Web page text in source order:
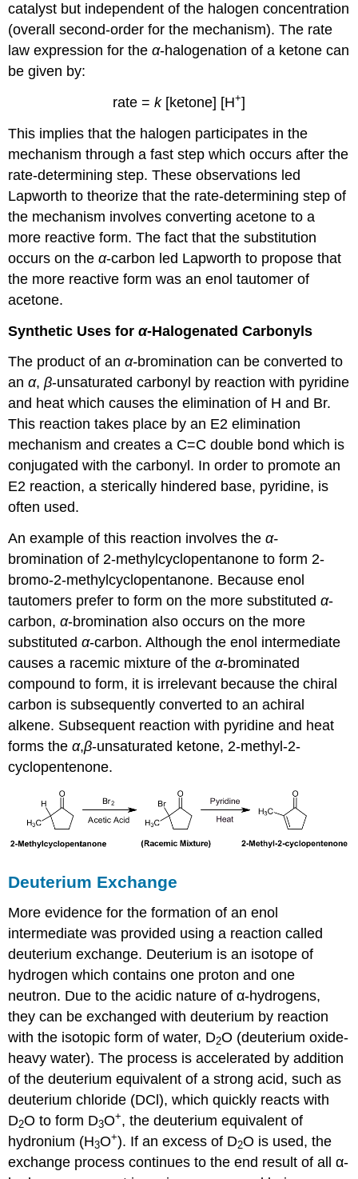
catalyst but independent of the halogen concentration
(overall second-order for the mechanism). The rate
law expression for theα-halogenation of a ketone can
be given by:
rate = k [ketone] [H+]
This implies that the halogen participates in the
mechanism through a fast step which occurs after the
rate-determining step. These observations led
Lapworth to theorize that the rate-determining step of
the mechanism involves converting acetone to a
more reactive form. The fact that the substitution
occurs on theα-carbon led Lapworth to propose that
the more reactive form was an enol tautomer of
acetone.
Synthetic Uses forα-Halogenated Carbonyls
The product of anα-bromination can be converted to
anα,β‑unsaturated carbonyl by reaction with pyridine
and heat which causes the elimination of H and Br.
This reaction takes place by an E2 elimination
mechanism and creates a C=C double bond which is
conjugated with the carbonyl. In order to promote an
E2 reaction, a sterically hindered base, pyridine, is
often used.
An example of this reaction involves theα-
bromination of 2-methylcyclopentanone to form 2-
bromo-2-methylcyclopentanone. Because enol
tautomers prefer to form on the more substitutedα-
carbon,α-bromination also occurs on the more
substitutedα-carbon. Although the enol intermediate
causes a racemic mixture of theα-brominated
compound to form, it is irrelevant because the chiral
carbon is subsequently converted to an achiral
alkene. Subsequent reaction with pyridine and heat
forms theα,β‑unsaturated ketone, 2-methyl-2-
cyclopentenone.
Deuterium Exchange
More evidence for the formation of an enol
intermediate was provided using a reaction called
deuterium exchange. Deuterium is an isotope of
hydrogen which contains one proton and one
neutron. Due to the acidic nature of α-hydrogens,
they can be exchanged with deuterium by reaction
with the isotopic form of water, D2O (deuterium oxide-
heavy water). The process is accelerated by addition
of the deuterium equivalent of a strong acid, such as
deuterium chloride (DCl), which quickly reacts with
D2O to form D3O+, the deuterium equivalent of
hydronium (H3O+). If an excess of D2O is used, the
exchange process continues to the end result of all α-